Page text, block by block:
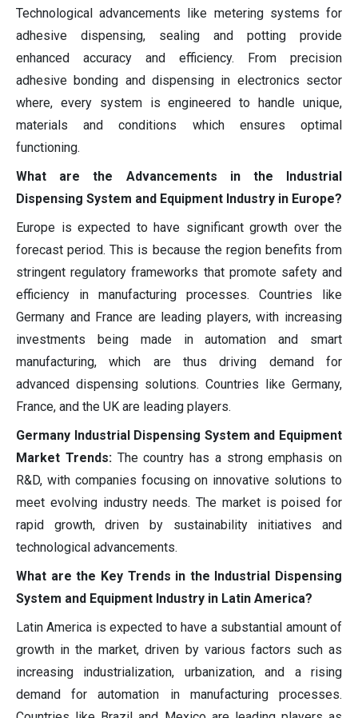
Technological advancements like metering systems for
adhesive dispensing, sealing and potting provide
enhanced accuracy and efficiency. From precision
adhesive bonding and dispensing in electronics sector
where, every system is engineered to handle unique,
materials and conditions which ensures optimal
functioning.
What are the Advancements in the Industrial
Dispensing System and Equipment Industry in Europe?
Europe is expected to have significant growth over the
forecast period. This is because the region benefits from
stringent regulatory frameworks that promote safety and
efficiency in manufacturing processes. Countries like
Germany and France are leading players, with increasing
investments being made in automation and smart
manufacturing, which are thus driving demand for
advanced dispensing solutions. Countries like Germany,
France, and the UK are leading players.
Germany Industrial Dispensing System and Equipment
Market Trends: The country has a strong emphasis on
R&D, with companies focusing on innovative solutions to
meet evolving industry needs. The market is poised for
rapid growth, driven by sustainability initiatives and
technological advancements.
What are the Key Trends in the Industrial Dispensing
System and Equipment Industry in Latin America?
Latin America is expected to have a substantial amount of
growth in the market, driven by various factors such as
increasing industrialization, urbanization, and a rising
demand for automation in manufacturing processes.